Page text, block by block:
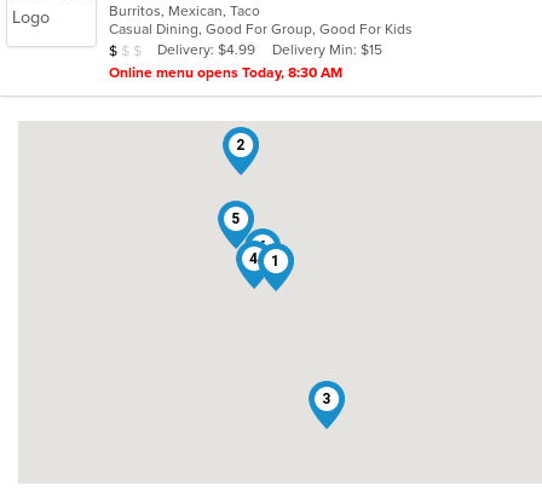
of
5
stars.
Burritos, Mexican, Taco
Casual Dining, Good For Group, Good For Kids
Average Item Cost: $8
$ $ $ Delivery: $4.99
Delivery Min: $15
Online menu opens Today, 8:30 AM
1
2
3
4
5
6